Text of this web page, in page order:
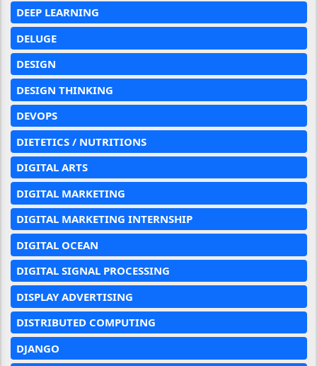
DEEP LEARNING
DELUGE
DESIGN
DESIGN THINKING
DEVOPS
DIETETICS / NUTRITIONS
DIGITAL ARTS
DIGITAL MARKETING
DIGITAL MARKETING INTERNSHIP
DIGITAL OCEAN
DIGITAL SIGNAL PROCESSING
DISPLAY ADVERTISING
DISTRIBUTED COMPUTING
DJANGO